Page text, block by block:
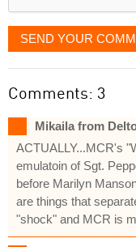
SEND YOUR
Comments: 3
Mikaila from
ACTUALLY...MCR's
emulatoin of Sgt.
before Marilyn
are things that
"shock" and MCR is